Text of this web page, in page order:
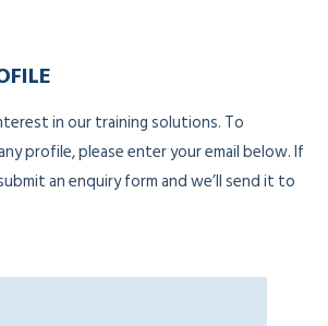
in our training solutions. To
profile, please enter your email below. If
an enquiry form and we’ll send it to